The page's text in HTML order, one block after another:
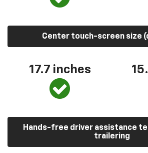
Center touch-screen size
17.7 inches
Hands-free driver assistance
trailering